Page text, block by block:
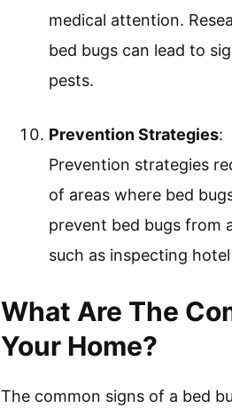
medical attention.
bed bugs can lead to
pests.
Prevention Strategies:
Prevention strategies
of areas where bed
prevent bed bugs from
such as inspecting
What Are The
Your Home?
The common signs of a bed